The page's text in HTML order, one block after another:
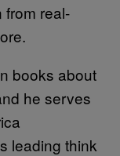
from real-
books about
he serves
leading think